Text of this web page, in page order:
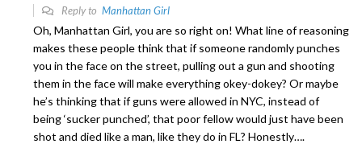
Reply to Manhattan Girl
Oh, Manhattan Girl, you are so right on! What line of reasoning
makes these people think that if someone randomly punches
you in the face on the street, pulling out a gun and shooting
them in the face will make everything okey-dokey? Or maybe
he’s thinking that if guns were allowed in NYC, instead of
being ‘sucker punched’, that poor fellow would just have been
shot and died like a man, like they do in FL? Honestly….